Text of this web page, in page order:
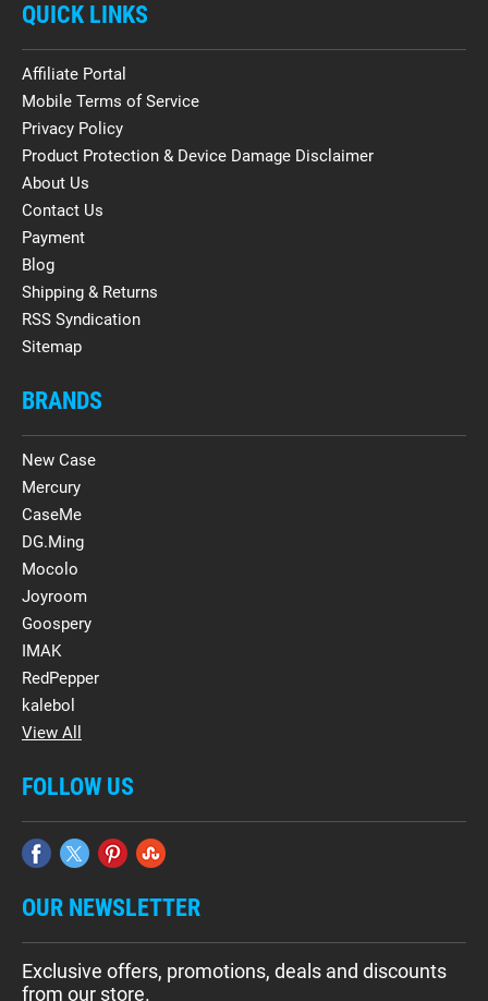
QUICK LINKS
Affiliate Portal
Mobile Terms of Service
Privacy Policy
Product Protection & Device Damage Disclaimer
About Us
Contact Us
Payment
Blog
Shipping & Returns
RSS Syndication
Sitemap
BRANDS
New Case
Mercury
CaseMe
DG.Ming
Mocolo
Joyroom
Goospery
IMAK
RedPepper
kalebol
View All
FOLLOW US
OUR NEWSLETTER
Exclusive offers, promotions, deals and discounts
from our store.